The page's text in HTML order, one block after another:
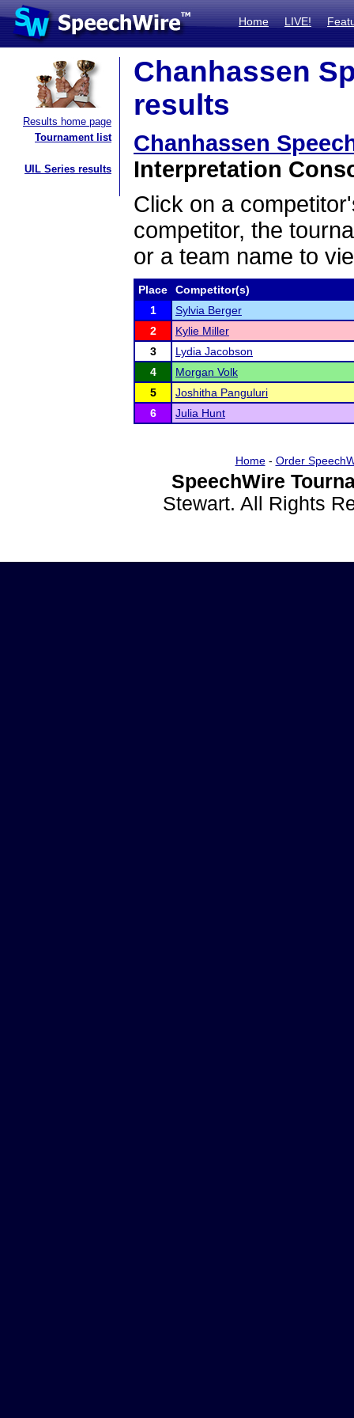
Home LIVE!
Results home page
Tournament list
UIL Series results
Chanhassen
results
Chanhassen
Interpretation
Click on a
competitor, the
or a team name to
Place
Competitor(s)
1
Sylvia Berger
2
Kylie Miller
3
Lydia Jacobson
4
Morgan Volk
5
Joshitha Panguluri
6
Julia Hunt
Home- Order
SpeechWire
Stewart. All Rights